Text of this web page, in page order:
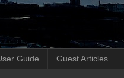
Guide Guest Articles